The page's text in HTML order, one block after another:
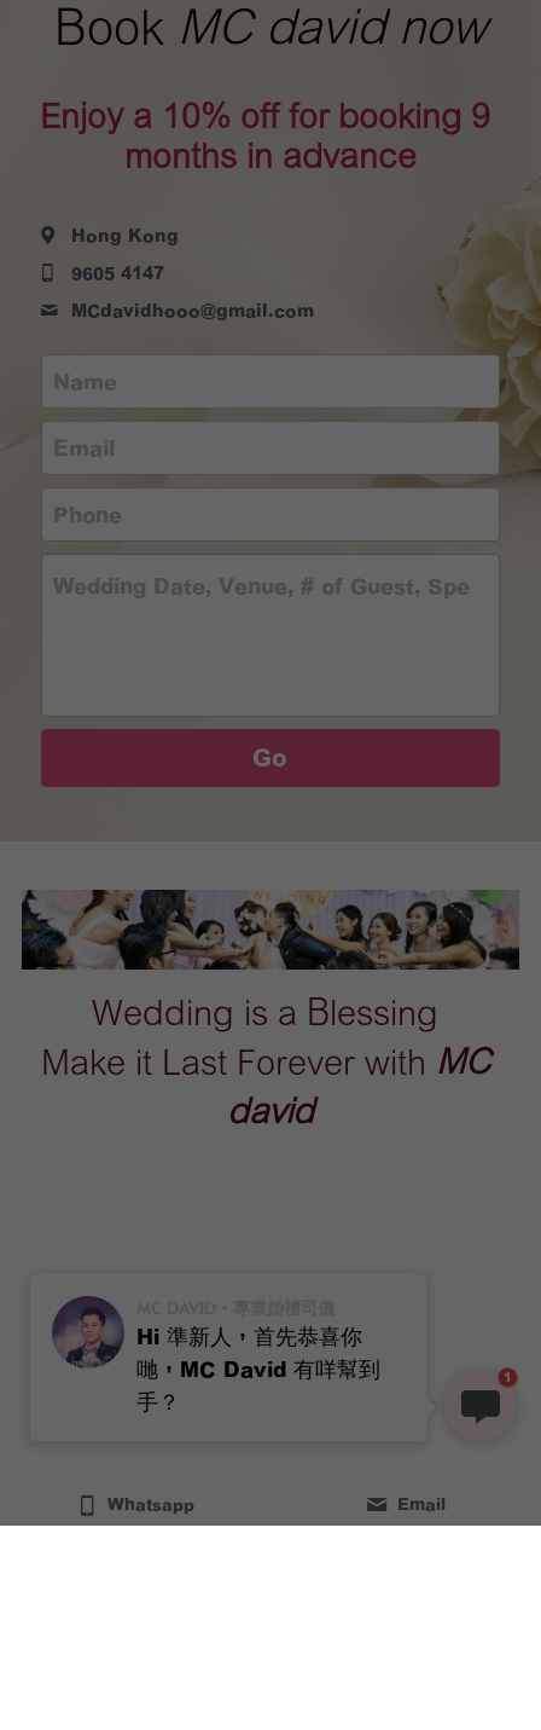
Book MC david now
Enjoy a 10% off for booking 9
months in advance
Hong Kong
9605 4147
MCdavidhooo@gmail.com
Name
Email
Phone
Wedding Date, Venue, # of Guest, Special
Go
Wedding is a Blessing
Make it Last Forever with MC
david
Whatsapp Email
Hi 準新人，首先恭喜你
哋，MC David 有咩幫到
手？
1